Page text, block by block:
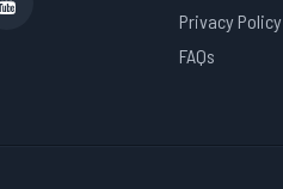
Privacy Policy
FAQs